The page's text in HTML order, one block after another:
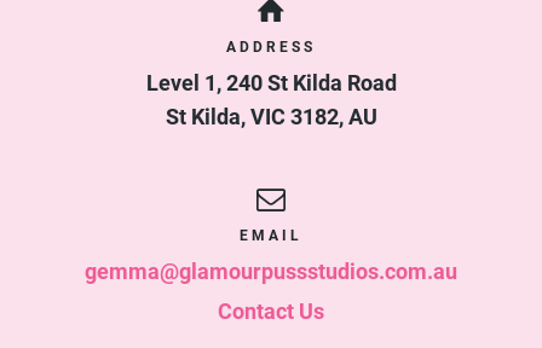
ADDRESS
Level 1, 240 St Kilda Road
St Kilda,VIC 3182,AU
EMAIL
gemma@glamourpussstudios.com.au
Contact Us